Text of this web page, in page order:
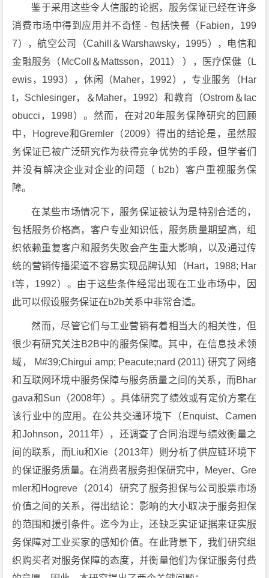
鉴于采用这些令人信服的论据，服务保证已经在许多
消费市场中得到应用并不奇怪 - 包括快餐（Fabien，199
7），航空公司（Cahill＆Warshawsky，1995），电信和
金融服务（McColl＆Mattsson，2011） ），医疗保健（L
ewis，1993），休闲（Maher，1992），专业服务（Har
t，Schlesinger，＆Maher，1992）和教育（Ostrom＆Iac
obucci，1998）。然而，在对20年服务保障研究的回顾
中，Hogreve和Gremler（2009）得出的结论是，虽然服
务保证已被广泛研究作为获得竞争优势的手段，但学者们
并没有解决企业对企业的问题（ b2b）客户重视服务保
障。
在某些市场情况下，服务保证被认为是特别合适的，
包括服务价格高，客户专业知识低，服务质量期望高，组
织依赖重复客户和服务失败会产生重大影响，以及通过传
统的营销传播渠道不容易实现品牌认知（Hart，1988; Har
t等，1992）。由于这些条件经常出现在工业市场中，因
此可以假设服务保证在b2b关系中非常合适。
然而，尽管它们与工业营销有着相当大的相关性，但
很少有研究关注B2B中的服务保障。其中，在信息技术领
域， M#39;Chirgui amp; Peacute;nard (2011) 研究了网络
和互联网环境中服务保障与服务质量之间的关系，而Bhar
gava和Sun（2008年）。具体研究了绩效或有定价方案在
该行业中的应用。在公共交通环境下（Enquist、Camen
和Johnson，2011年），还调查了合同治理与绩效衡量之
间的联系，而Liu和Xie（2013年）则分析了供应链环境下
的保证服务质量。在消费者服务担保研究中，Meyer、Gre
mler和Hogreve（2014）研究了服务担保与公司股票市场
价值之间的关系，得出结论：影响的大小取决于服务担保
的范围和援引条件。迄今为止，还缺乏实证证据来证实服
务保障对工业买家的感知价值。在此背景下，我们研究组
织购买者对服务保障的态度，并衡量他们为保证服务付费